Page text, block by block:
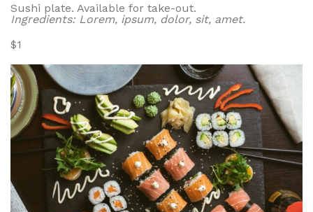
Sushi plate. Available for take-out.
Ingredients: Lorem, ipsum, dolor, sit, amet.
$1